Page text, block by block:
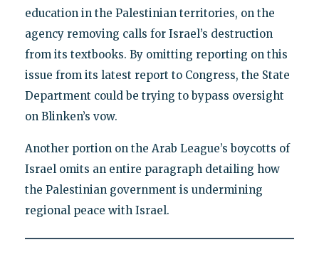
education in the Palestinian territories, on the
agency removing calls for Israel’s destruction
from its textbooks. By omitting reporting on this
issue from its latest report to Congress, the State
Department could be trying to bypass oversight
on Blinken’s vow.
Another portion on the Arab League’s boycotts of
Israel omits an entire paragraph detailing how
the Palestinian government is undermining
regional peace with Israel.